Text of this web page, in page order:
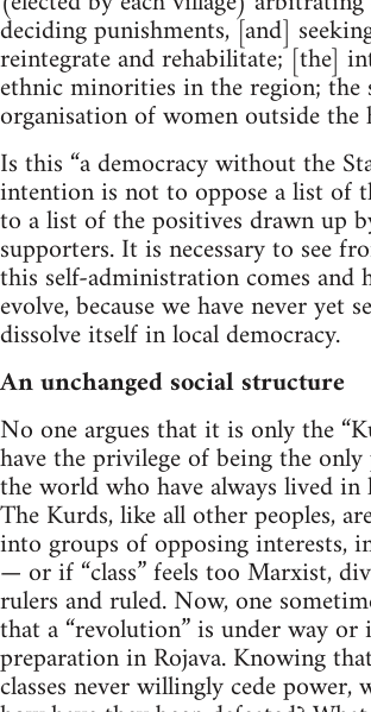
deciding punishments, [and]
reintegrate and rehabilitate; [the]
ethnic minorities in the region; the
organisation of women outside the
Is this “a democracy without the
intention is not to oppose a list of
to a list of the positives drawn up
supporters. It is necessary to see
this self-administration comes and
evolve, because we have never yet
dissolve itself in local democracy.
An unchanged social structure
No one argues that it is only the
have the privilege of being the
the world who have always lived in
The Kurds, like all other peoples,
into groups of opposing interests,
— or if “class” feels too Marxist,
rulers and ruled. Now, one
that a “revolution” is under way or
preparation in Rojava. Knowing
classes never willingly cede power,